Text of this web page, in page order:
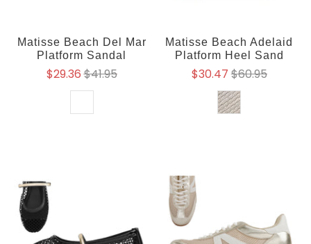
Matisse Beach Del Mar
Platform Sandal
$29.36$41.95
Matisse Beach Adelaid
Platform Heel Sand
$30.47$60.95